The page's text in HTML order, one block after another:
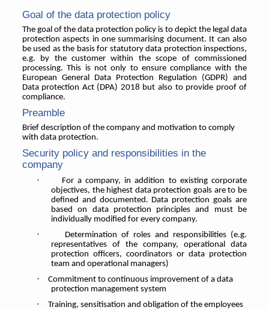
Goal of the data protection policy
The goal of the data protection policy is to depict the legal data
protection aspects in one summarising document. It can also
be used as the basis for statutory data protection inspections,
e.g. by the customer within the scope of commissioned
processing. This is not only to ensure compliance with the
European General Data Protection Regulation (GDPR) and
Data protection Act (DPA) 2018 but also to provide proof of
compliance.
Preamble
Brief description of the company and motivation to comply
with data protection.
Security policy and responsibilities in the
company
·
For a company, in addition to existing corporate
objectives, the highest data protection goals are to be
defined and documented. Data protection goals are
based on data protection principles and must be
individually modified for every company.
·
Determination of roles and responsibilities (e.g.
representatives of the company, operational data
protection officers, coordinators or data protection
team and operational managers)
·
Commitment to continuous improvement of a data
protection management system
· Training, sensitisation and obligation of the employees